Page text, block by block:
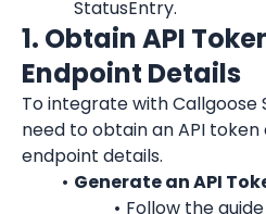
StatusEntry.
1. Obtain API
Endpoint Details
To integrate with Callgoose
need to obtain an API token
endpoint details.
Generate an API
Follow the